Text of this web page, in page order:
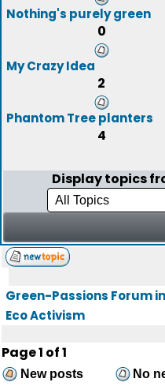
Nothing's purely green
0
My Crazy Idea
2
Phantom Tree planters
4
Display topics
Green-Passions Forum
Eco Activism
Page1 of1
New posts No